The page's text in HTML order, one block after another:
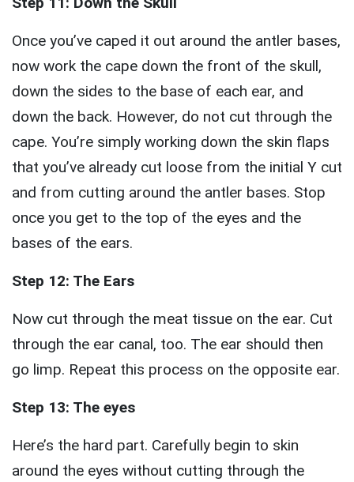
Once you’ve caped it out around the antler bases,
now work the cape down the front of the skull,
down the sides to the base of each ear, and
down the back. However, do not cut through the
cape. You’re simply working down the skin flaps
that you’ve already cut loose from the initial Y cut
and from cutting around the antler bases. Stop
once you get to the top of the eyes and the
bases of the ears.
Step 12: The Ears
Now cut through the meat tissue on the ear. Cut
through the ear canal, too. The ear should then
go limp. Repeat this process on the opposite ear.
Step 13: The eyes
Here’s the hard part. Carefully begin to skin
around the eyes without cutting through the